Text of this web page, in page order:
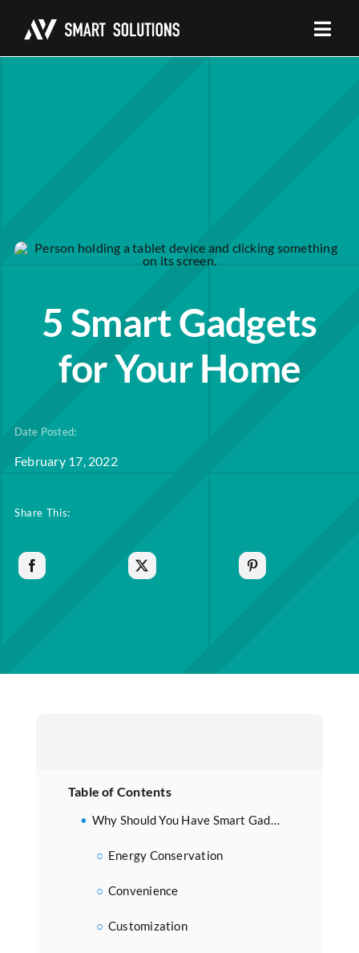
5 Smart Gadgets
for Your Home
Date Posted:
February 17, 2022
Share This:
Table of Contents
Why Should You Have Smart Gadgets For Your Home?
Energy Conservation
Convenience
Customization